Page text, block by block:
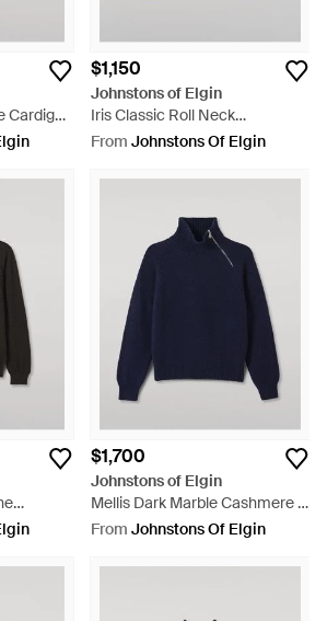
Cardigan
$1,150
Johnstons of Elgin
Iris Classic Roll Neck
Cashmere Sweater - Blue
From Johnstons Of Elgin
$1,700
Johnstons of Elgin
Mellis Dark Marble Cashmere &
Cotton Sweater - Blue
From Johnstons Of Elgin